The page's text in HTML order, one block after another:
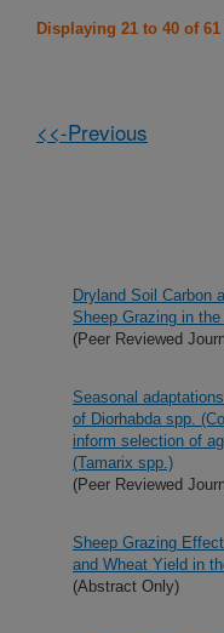
Displaying 21 to 40 of
<<-Previous
Dryland Soil Carbon
Sheep Grazing in
(Peer Reviewed
Seasonal
of Diorhabda spp.
inform selection of
(Tamarix spp.)
(Peer Reviewed
Sheep Grazing
and Wheat Yield in
(Abstract Only)